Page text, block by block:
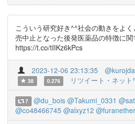
こういう研究好き^^社会の動きをよ
売中止となった後発医薬品の特徴に関
https://t.co/tIIKz6kPcs
2023-12-06 23:13:35 @kurojda
38
0.276 リツイート・ネッ
7 @du_bois @Takumi_0331
@co48466745 @alxyz12 @furanether